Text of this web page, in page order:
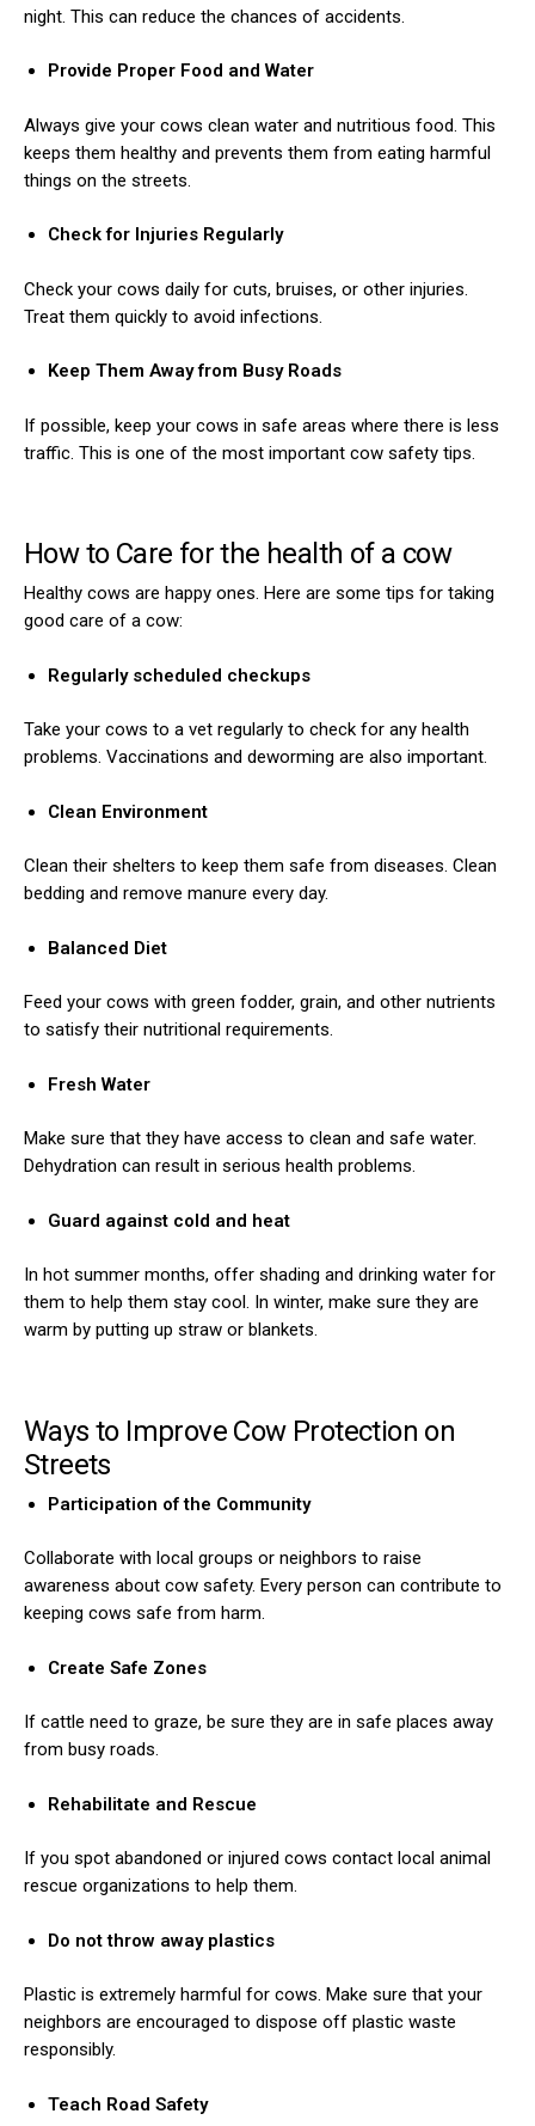
night. This can reduce the chances of accidents.
Provide Proper Food and Water
Always give your cows clean water and nutritious food. This
keeps them healthy and prevents them from eating harmful
things on the streets.
Check for Injuries Regularly
Check your cows daily for cuts, bruises, or other injuries.
Treat them quickly to avoid infections.
Keep Them Away from Busy Roads
If possible, keep your cows in safe areas where there is less
traffic. This is one of the most important cow safety tips.
How to Care for the health of a cow
Healthy cows are happy ones. Here are some tips for taking
good care of a cow:
Regularly scheduled checkups
Take your cows to a vet regularly to check for any health
problems. Vaccinations and deworming are also important.
Clean Environment
Clean their shelters to keep them safe from diseases. Clean
bedding and remove manure every day.
Balanced Diet
Feed your cows with green fodder, grain, and other nutrients
to satisfy their nutritional requirements.
Fresh Water
Make sure that they have access to clean and safe water.
Dehydration can result in serious health problems.
Guard against cold and heat
In hot summer months, offer shading and drinking water for
them to help them stay cool. In winter, make sure they are
warm by putting up straw or blankets.
Ways to Improve Cow Protection on
Streets
Participation of the Community
Collaborate with local groups or neighbors to raise
awareness about cow safety. Every person can contribute to
keeping cows safe from harm.
Create Safe Zones
If cattle need to graze, be sure they are in safe places away
from busy roads.
Rehabilitate and Rescue
If you spot abandoned or injured cows contact local animal
rescue organizations to help them.
Do not throw away plastics
Plastic is extremely harmful for cows. Make sure that your
neighbors are encouraged to dispose off plastic waste
responsibly.
Teach Road Safety
with